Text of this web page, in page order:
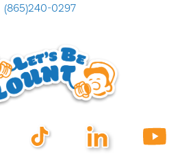
(865)240-0297